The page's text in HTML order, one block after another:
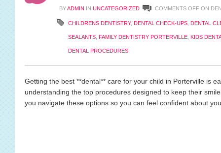
BYADMIN IN UNCATEGORIZED COMMENTS OFF ON
CHILDRENS DENTISTRY, DENTAL CHECK-UPS DENTAL
SEALANTS FAMILY DENTISTRY PORTERVILLE KIDS
DENTAL PROCEDURES
Getting the best **dental** care for your child in Porterville is
understanding the top procedures designed to keep their
you navigate these options so you can feel confident about